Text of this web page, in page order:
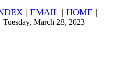
| EMAIL | HOME |
Tuesday, March 28, 2023